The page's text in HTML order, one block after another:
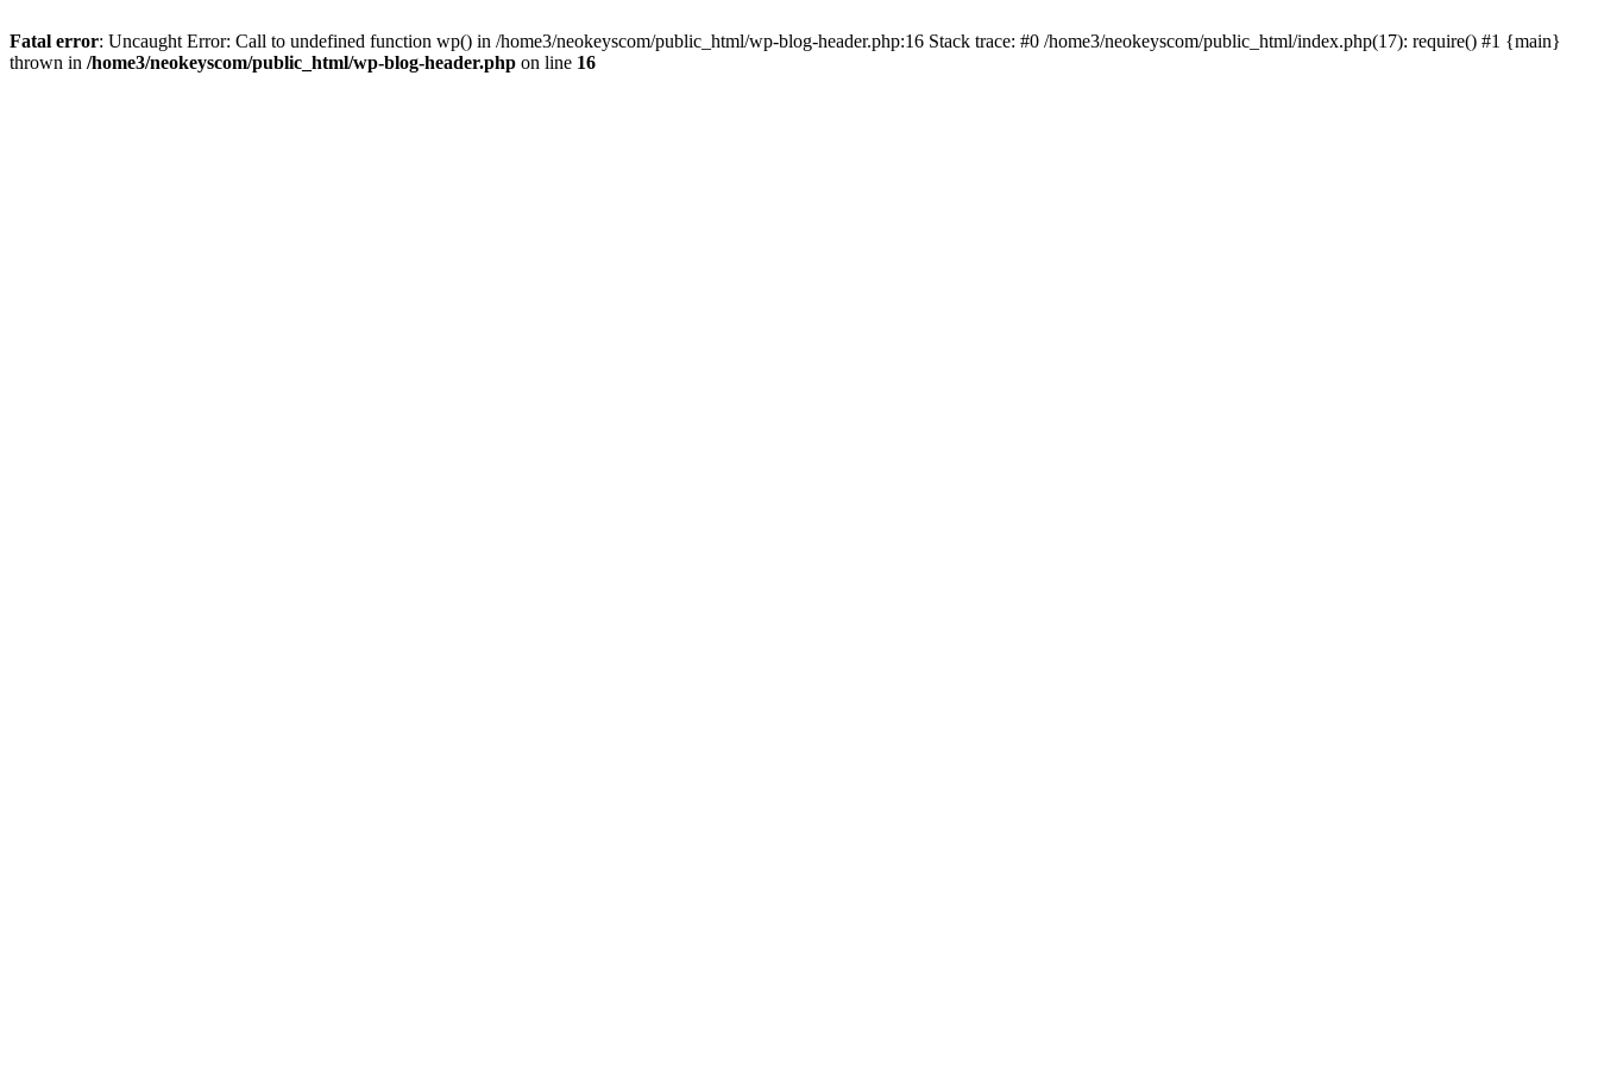
Fatal error: Uncaught Error: Call to undefined function wp() in /home3/neokeyscom/public_html/wp-blog-header.php:16 Stack trace: #0 /home3/neokeyscom/public_html/index.php(17): require() #1 {main}
thrown in /home3/neokeyscom/public_html/wp-blog-header.php on line 16